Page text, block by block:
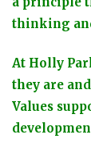
thinking
At Holly
they are
Values